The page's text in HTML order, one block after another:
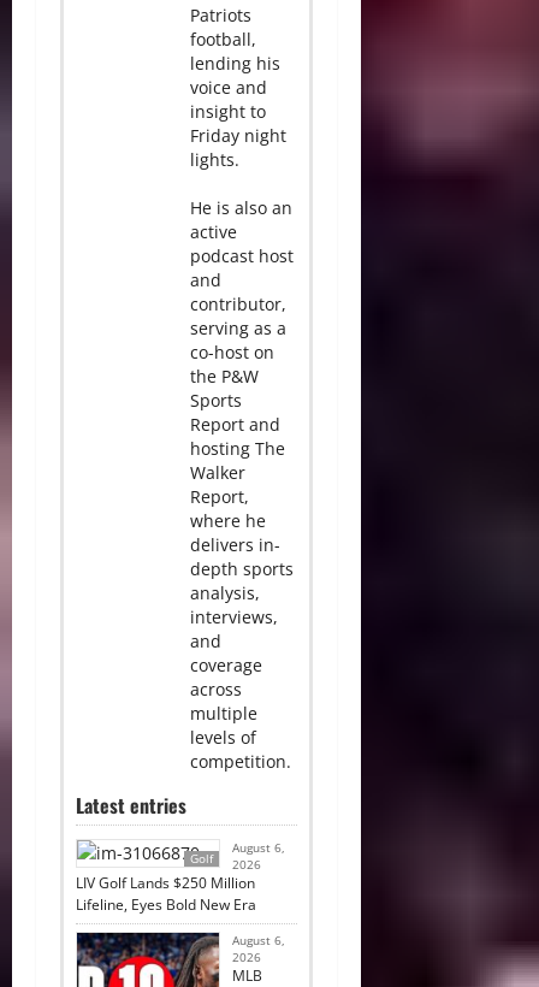
Patriots
football,
lending his
voice and
insight to
Friday night
lights.
He is also an
active
podcast host
and
contributor,
serving as a
co-host on
the P&W
Sports
Report and
hosting The
Walker
Report,
where he
delivers in-
depth sports
analysis,
interviews,
and
coverage
across
multiple
levels of
competition.
Latest entries
Golf
August 6,
2026
LIV Golf Lands $250 Million
Lifeline, Eyes Bold New Era
August 6,
2026
MLB